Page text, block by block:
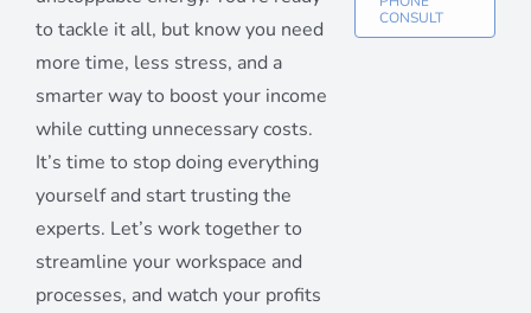
to tackle it all, but know you need
more time, less stress, and a
smarter way to boost your income
while cutting unnecessary costs.
It’s time to stop doing everything
yourself and start trusting the
experts. Let’s work together to
streamline your workspace and
processes, and watch your profits
CONSULT
Sign up for our monthly
newsletter!
Get organizing news and tips delivered to your
inbox.
Email